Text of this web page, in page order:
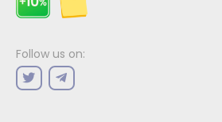
Follow us on: